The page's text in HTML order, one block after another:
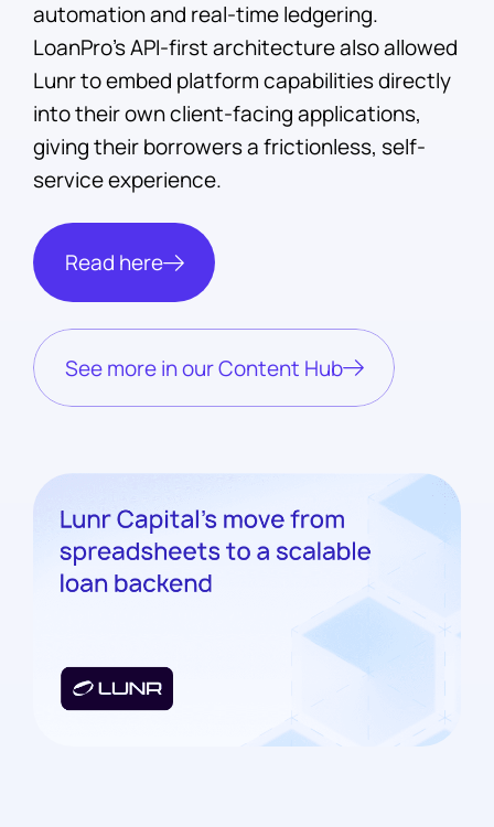
automation and real-time ledgering.
LoanPro's API-first architecture also allowed
Lunr to embed platform capabilities directly
into their own client-facing applications,
giving their borrowers a frictionless, self-
service experience.
Read here
See more in our Content Hub